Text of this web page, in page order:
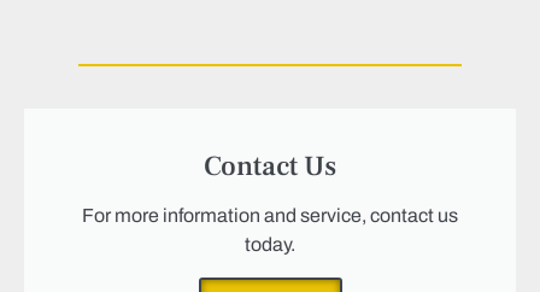
Contact Us
For more information and service, contact us
today.